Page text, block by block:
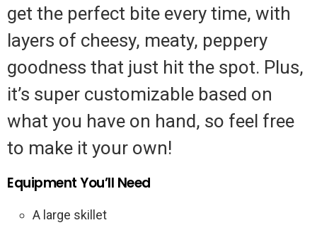
get the perfect bite every time, with
layers of cheesy, meaty, peppery
goodness that just hit the spot. Plus,
it’s super customizable based on
what you have on hand, so feel free
to make it your own!
Equipment You’ll Need
A large skillet